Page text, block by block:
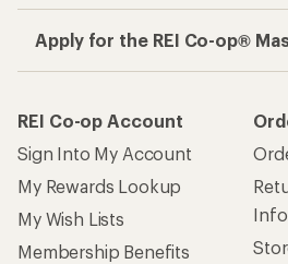
Apply for the REI Co-op®
REI Co-op Account
Sign Into My Account
My Rewards Lookup
My Wish Lists
Membership Benefits